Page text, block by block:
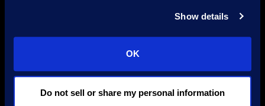
Show details
OK
Do not sell or share my personal information
Meet the Experts
Stay Connected
linkedin